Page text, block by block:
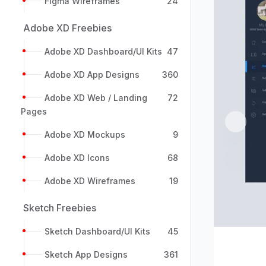
Adobe XD Freebies
Adobe XD Dashboard/UI Kits 47
Adobe XD App Designs 360
Adobe XD Web / Landing
Pages
72
Adobe XD Mockups 9
Adobe XD Icons 68
Adobe XD Wireframes 19
Sketch Freebies
Sketch Dashboard/UI Kits 45
Sketch App Designs 361